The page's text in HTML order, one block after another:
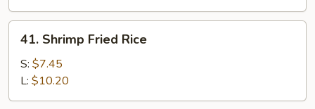
41.
Shrimp
Fried
Rice
41. Shrimp Fried Rice
S: $7.45
L: $10.20